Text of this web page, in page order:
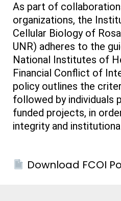
As part of
organizations, the
Cellular Biology of
UNR) adheres to the
National Institutes of
Financial Conflict of
policy outlines the
followed by individuals
funded projects, in
integrity and
Download FCOI